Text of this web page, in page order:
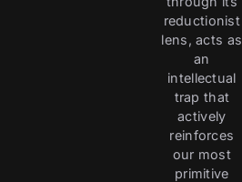
reductionist
lens, acts as
an
intellectual
trap that
actively
reinforces
our most
primitive